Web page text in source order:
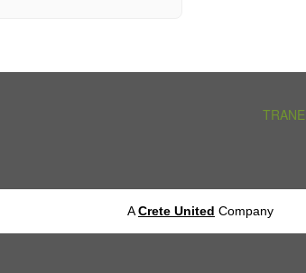
TRANE
ACrete United Company